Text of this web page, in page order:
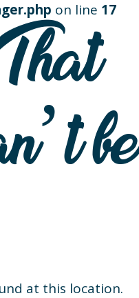
on line 17
be
at this location.